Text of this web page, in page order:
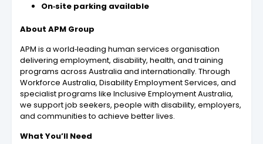
On‑site parking available
About APM Group
APM is a world‑leading human services organisation
delivering employment, disability, health, and training
programs across Australia and internationally. Through
Workforce Australia, Disability Employment Services, and
specialist programs like Inclusive Employment Australia,
we support job seekers, people with disability, employers,
and communities to achieve better lives.
What You’ll Need